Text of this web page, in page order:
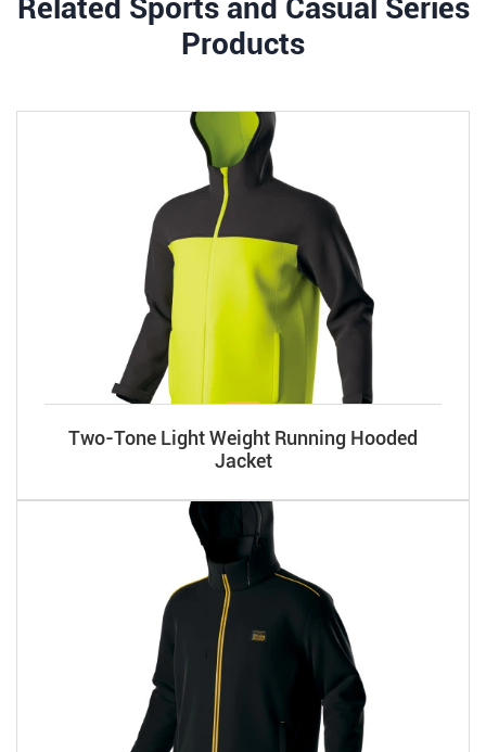
Related Sports and Casual Series
Products
Two-Tone Light Weight Running Hooded
Jacket